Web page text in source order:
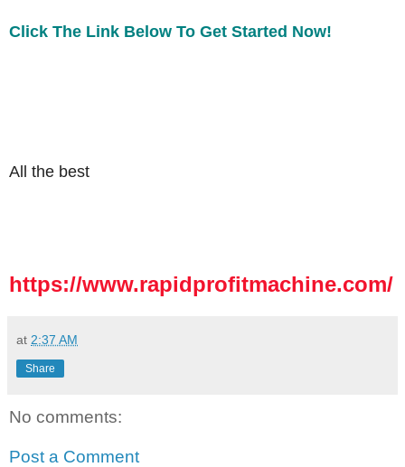
Click The Link Below To Get Started Now!
All the best
https://www.rapidprofitmachine.com/
at 2:37 AM
Share
No comments:
Post a Comment